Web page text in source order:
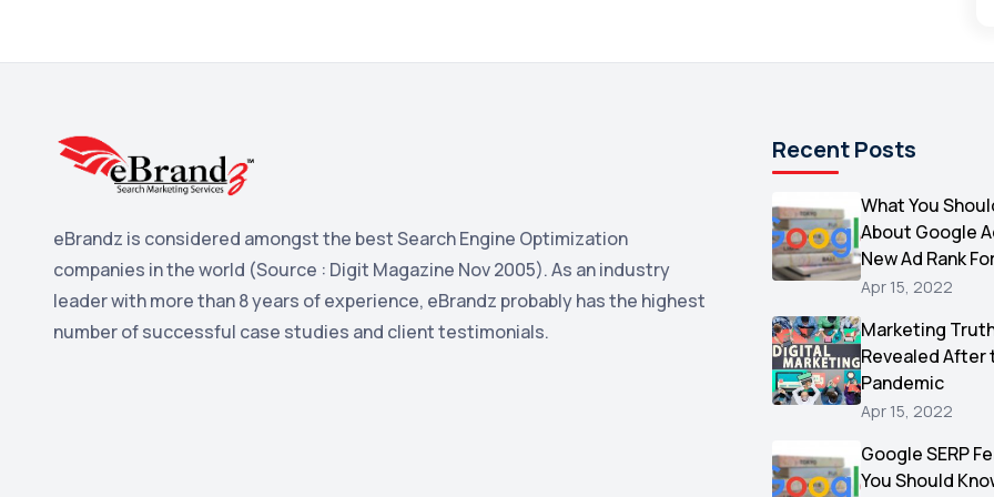
eBrandz is considered amongst the best Search Engine Optimization
companies in the world (Source : Digit Magazine Nov 2005). As an industry
leader with more than 8 years of experience, eBrandz probably has the highest
number of successful case studies and client testimonials.
Recent Posts
What You
About Google
New Ad Rank
Apr 15, 2022
Marketing
Revealed After
Pandemic
Apr 15, 2022
Google SERP
You Should